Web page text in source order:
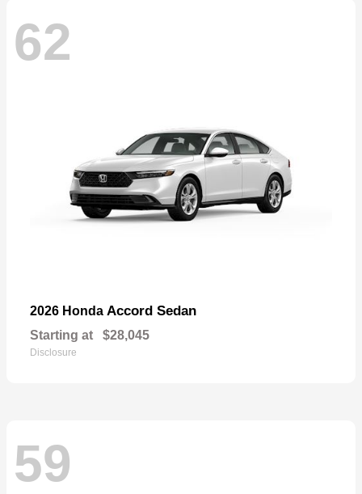
62
2026 Honda Accord Sedan
Starting at $28,045
Disclosure
59